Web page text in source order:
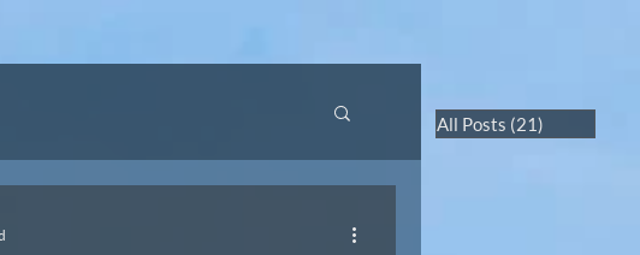
All Posts (21)